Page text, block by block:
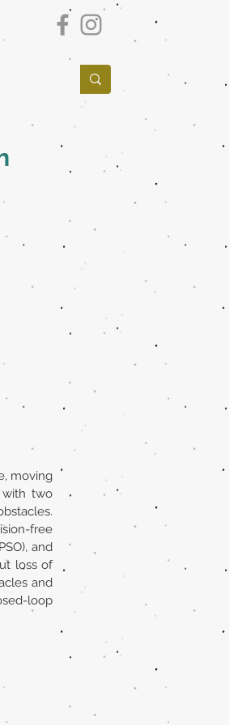
moving
with two
free
and
loss of
and
loop